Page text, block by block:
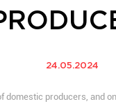
24.05.2024
producers, and